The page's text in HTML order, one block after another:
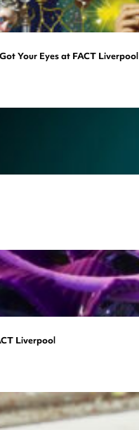
Your Eyes at FACT Liverpool
Liverpool